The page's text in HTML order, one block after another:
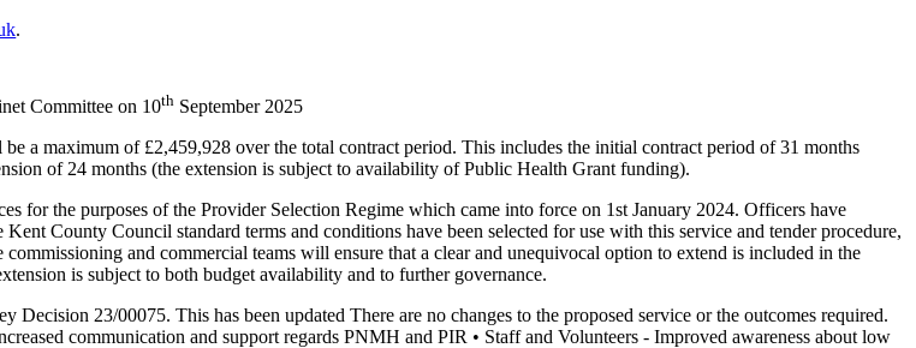
.
Committee on 10th September 2025
a maximum of £2,459,928 over the total contract period. This includes the initial contract period of 31 months
of 24 months (the extension is subject to availability of Public Health Grant funding).
for the purposes of the Provider Selection Regime which came into force on 1st January 2024. Officers have
County Council standard terms and conditions have been selected for use with this service and tender procedure,
and commercial teams will ensure that a clear and unequivocal option to extend is included in the
is subject to both budget availability and to further governance.
23/00075. This has been updated There are no changes to the proposed service or the outcomes required.
communication and support regards PNMH and PIR • Staff and Volunteers - Improved awareness about low